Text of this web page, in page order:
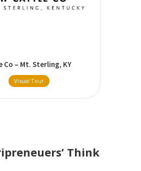
Co – Mt. Sterling, KY
Visual Tour
Think